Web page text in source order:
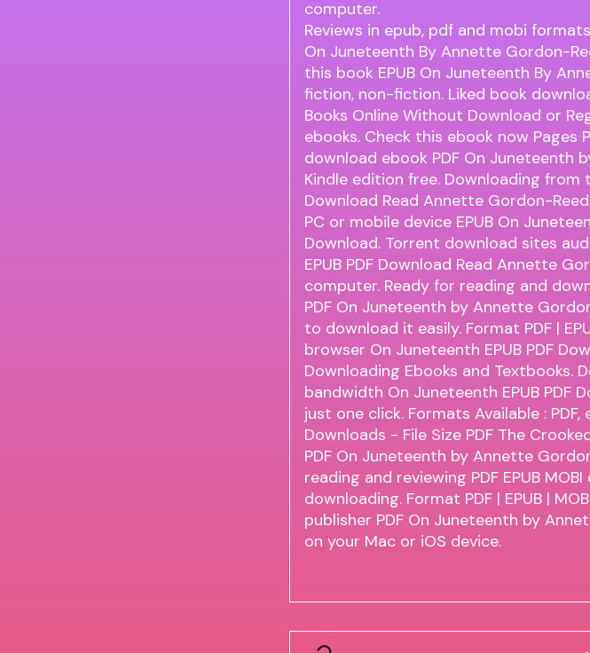
computer.
Reviews in epub, pdf and mobi
On Juneteenth By Annette Gordon-
this book EPUB On Juneteenth By
fiction, non-fiction. Liked book
Books Online Without Download or
ebooks. Check this ebook now Pages
download ebook PDF On Juneteenth
Kindle edition free. Downloading from
Download Read Annette Gordon-
PC or mobile device EPUB On
Download. Torrent download sites
EPUB PDF Download Read Annette
computer. Ready for reading and
PDF On Juneteenth by Annette
to download it easily. Format PDF |
browser On Juneteenth EPUB PDF
Downloading Ebooks and Textbooks.
bandwidth On Juneteenth EPUB PDF
just one click. Formats Available :
Downloads - File Size PDF The
PDF On Juneteenth by Annette
reading and reviewing PDF EPUB
downloading. Format PDF | EPUB |
publisher PDF On Juneteenth by
on your Mac or iOS device.